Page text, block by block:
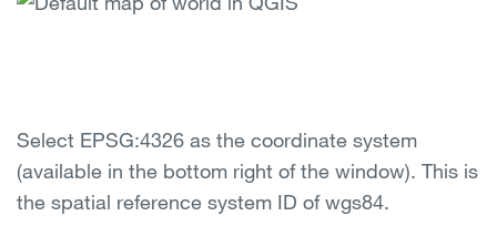
Select EPSG:4326 as the coordinate system
(available in the bottom right of the window). This is
the spatial reference system ID of wgs84.